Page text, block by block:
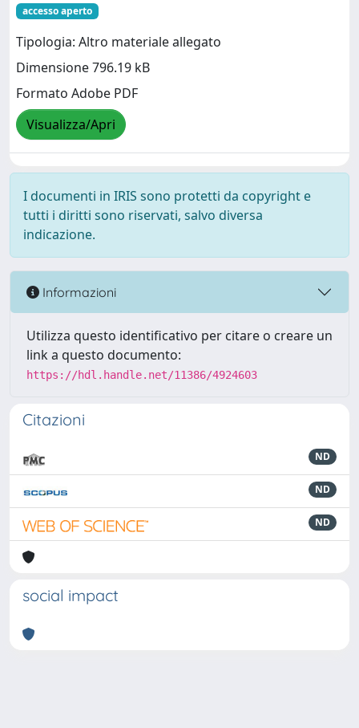
accesso aperto
Tipologia: Altro materiale allegato
Dimensione 796.19 kB
Formato Adobe PDF
Visualizza/Apri
I documenti in IRIS sono protetti da copyright e
tutti i diritti sono riservati, salvo diversa
indicazione.
Informazioni
Utilizza questo identificativo per citare o creare un
link a questo documento:
https://hdl.handle.net/11386/4924603
Citazioni
ND
ND
ND
social impact